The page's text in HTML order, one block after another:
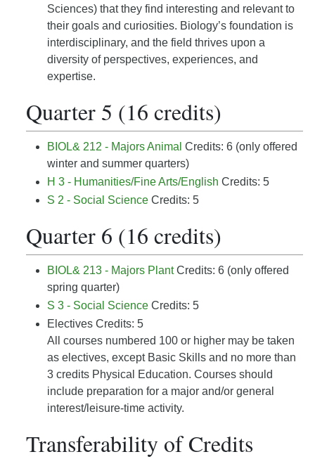
Sciences) that they find interesting and relevant to
their goals and curiosities. Biology’s foundation is
interdisciplinary, and the field thrives upon a
diversity of perspectives, experiences, and
expertise.
Quarter 5 (16 credits)
BIOL& 212 - Majors Animal Credits: 6 (only offered
winter and summer quarters)
H 3 - Humanities/Fine Arts/English Credits: 5
S 2 - Social Science Credits: 5
Quarter 6 (16 credits)
BIOL& 213 - Majors PlantCredits: 6 (only offered
spring quarter)
S 3 - Social Science Credits: 5
Electives Credits: 5
All courses numbered 100 or higher may be taken
as electives, except Basic Skills and no more than
3 credits Physical Education. Courses should
include preparation for a major and/or general
interest/leisure-time activity.
Transferability of Credits